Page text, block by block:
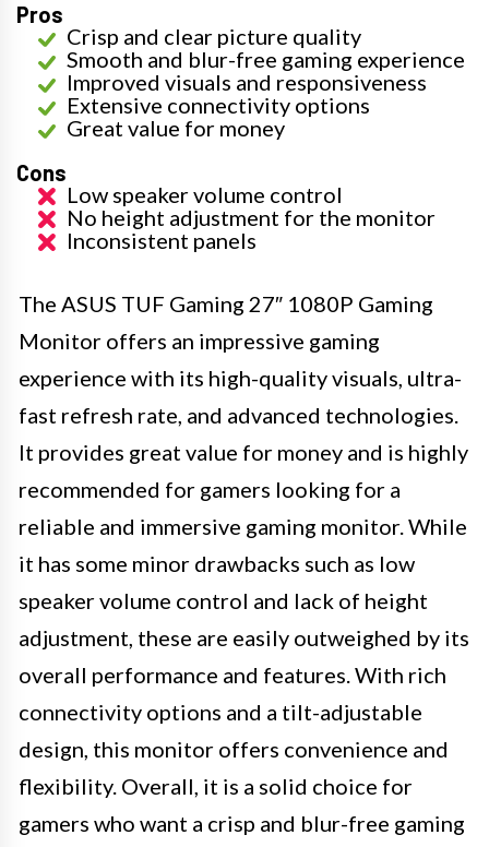
Pros
Crisp and clear picture quality
Smooth and blur-free gaming experience
Improved visuals and responsiveness
Extensive connectivity options
Great value for money
Cons
Low speaker volume control
No height adjustment for the monitor
Inconsistent panels
The ASUS TUF Gaming 27″ 1080P Gaming
Monitor offers an impressive gaming
experience with its high-quality visuals, ultra-
fast refresh rate, and advanced technologies.
It provides great value for money and is highly
recommended for gamers looking for a
reliable and immersive gaming monitor. While
it has some minor drawbacks such as low
speaker volume control and lack of height
adjustment, these are easily outweighed by its
overall performance and features. With rich
connectivity options and a tilt-adjustable
design, this monitor offers convenience and
flexibility. Overall, it is a solid choice for
gamers who want a crisp and blur-free gaming